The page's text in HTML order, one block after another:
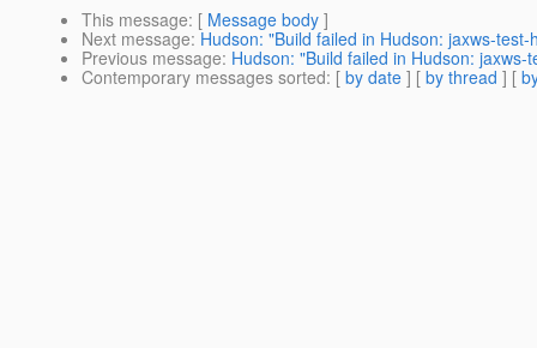
This message: [ Message body ]
Next message: Hudson: "Build failed in Hudson: jaxws-
Previous message: Hudson: "Build failed in Hudson: jaxws-
Contemporary messages sorted: [ by date ] [ by thread ] [